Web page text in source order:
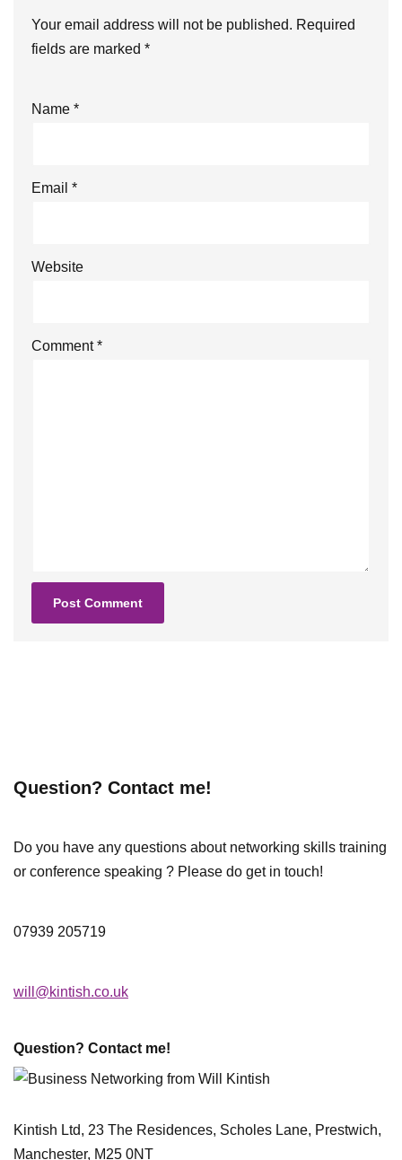
Your email address will not be published. Required
fields are marked *
Name *
Email *
Website
Comment*
Question? Contact me!
Do you have any questions about networking skills training
or conference speaking ? Please do get in touch!
07939 205719
will@kintish.co.uk
Question? Contact me!
Kintish Ltd, 23 The Residences, Scholes Lane, Prestwich,
Manchester, M25 0NT